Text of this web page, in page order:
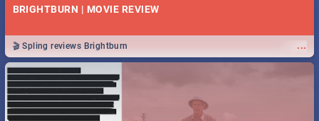
BRIGHTBURN | MOVIE REVIEW
...
🎬 Spling reviews Brightburn